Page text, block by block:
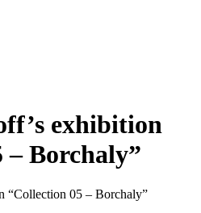
exhibition
– Borchaly”